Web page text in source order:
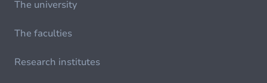
The university
The faculties
Research institutes